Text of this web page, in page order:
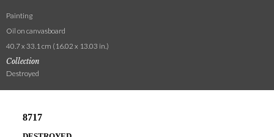
Painting
Oil on canvasboard
40.7 x 33.1 cm (16.02 x 13.03 in.)
Collection
Destroyed